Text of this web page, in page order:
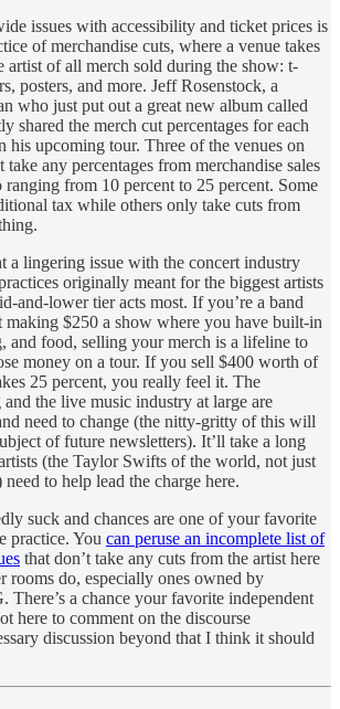
issues with accessibility and ticket prices is
of merchandise cuts, where a venue takes
artist of all merch sold during the show: t-
posters, and more. Jeff Rosenstock, a
who just put out a great new album called
shared the merch cut percentages for each
his upcoming tour. Three of the venues on
any percentages from merchandise sales
from 10 percent to 25 percent. Some
tax while others only take cuts from
a lingering issue with the concert industry
originally meant for the biggest artists
and-lower tier acts most. If you’re a band
making $250 a show where you have built-in
and food, selling your merch is a lifeline to
money on a tour. If you sell $400 worth of
25 percent, you really feel it. The
the live music industry at large are
need to change (the nitty-gritty of this will
of future newsletters). It’ll take a long
(the Taylor Swifts of the world, not just
to help lead the charge here.
suck and chances are one of your favorite
practice. You can peruse an incomplete list of
that don’t take any cuts from the artist here
rooms do, especially ones owned by
a chance your favorite independent
here to comment on the discourse
discussion beyond that I think it should